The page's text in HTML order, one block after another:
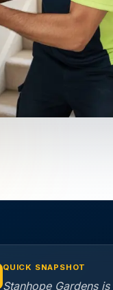
QUICK SNAPSHOT
Stanhope Gardens